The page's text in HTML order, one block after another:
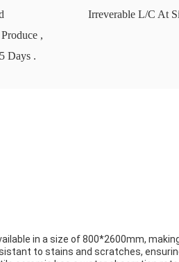
,
Days .
Irreverable L/C At
in a size of 800*2600mm,
to stains and scratches,